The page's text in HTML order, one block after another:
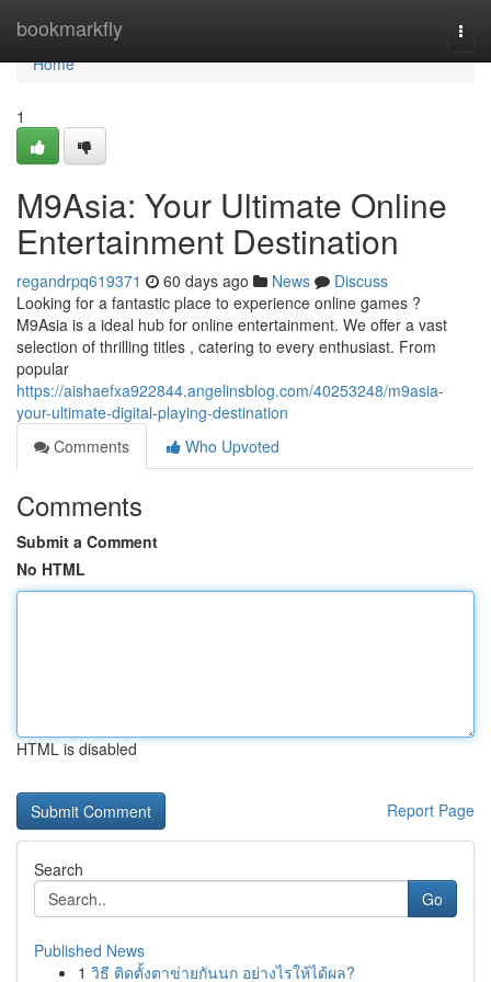
bookmarkfly
Home
Home
1
M9Asia: Your Ultimate Online
Entertainment Destination
regandrpq619371 60 days ago News
Discuss
Looking for a fantastic place to experience online games ?
M9Asia is a ideal hub for online entertainment. We offer a vast
selection of thrilling titles , catering to every enthusiast. From
popular
https://aishaefxa922844.angelinsblog.com/40253248/m9asia-
your-ultimate-digital-playing-destination
Comments
Who Upvoted
Comments
Submit a Comment
No HTML
HTML is disabled
Report Page
Search
Go
Published News
1 วิธี ติดตั้งตาข่ายกันนก อย่างไรให้ได้ผล?